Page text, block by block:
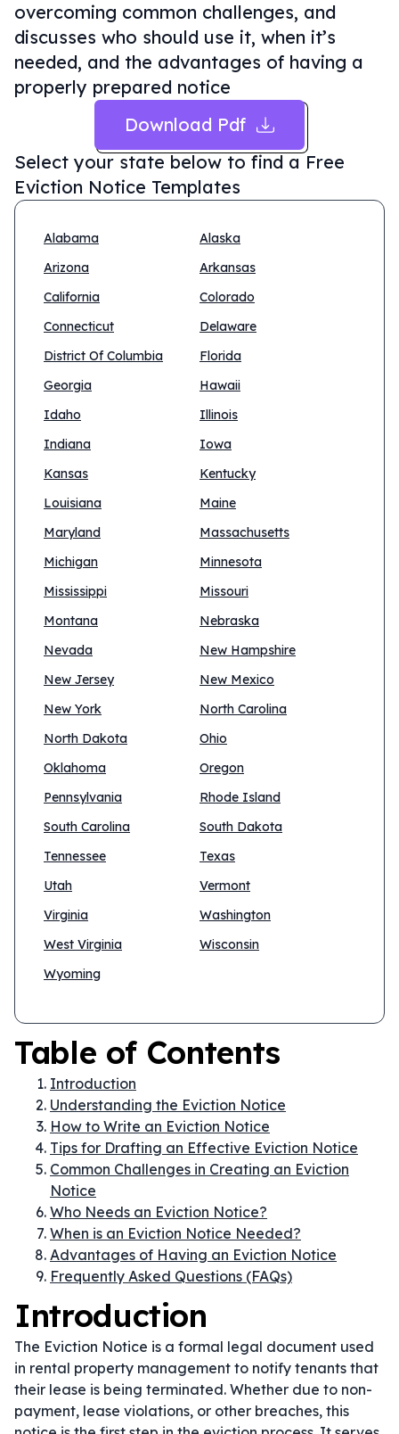
overcoming common challenges, and
discusses who should use it, when it’s
needed, and the advantages of having a
properly prepared notice
Download Pdf
Select your state below to find a Free
Eviction Notice Templates
Alabama
Alaska
Arizona
Arkansas
California
Colorado
Connecticut
Delaware
District Of Columbia
Florida
Georgia
Hawaii
Idaho
Illinois
Indiana
Iowa
Kansas
Kentucky
Louisiana
Maine
Maryland
Massachusetts
Michigan
Minnesota
Mississippi
Missouri
Montana
Nebraska
Nevada
New Hampshire
New Jersey
New Mexico
New York
North Carolina
North Dakota
Ohio
Oklahoma
Oregon
Pennsylvania
Rhode Island
South Carolina
South Dakota
Tennessee
Texas
Utah
Vermont
Virginia
Washington
West Virginia
Wisconsin
Wyoming
Table of Contents
Introduction
Understanding the Eviction Notice
How to Write an Eviction Notice
Tips for Drafting an Effective Eviction Notice
Common Challenges in Creating an Eviction
Notice
Who Needs an Eviction Notice?
When is an Eviction Notice Needed?
Advantages of Having an Eviction Notice
Frequently Asked Questions (FAQs)
Introduction
The Eviction Notice is a formal legal document used
in rental property management to notify tenants that
their lease is being terminated. Whether due to non-
payment, lease violations, or other breaches, this